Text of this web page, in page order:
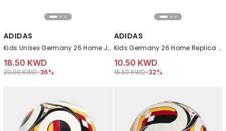
ADIDAS
Kids Unisex Germany 26 Home Jersey, White
18.50 KWD
Price reduced from
29.00 KWDto 18.50 KWD
-36%
ADIDAS
Kids Germany 26 Home Replica Kids Shorts, Black
10.50 KWD
Price reduced from
15.50 KWDto 10.50 KWD
-32%